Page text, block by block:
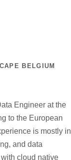
BELGIUM
Engineer at the
to the European
is mostly in
and data
cloud native